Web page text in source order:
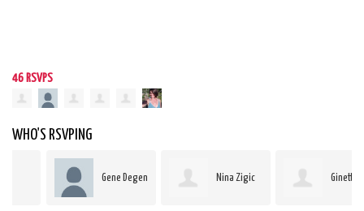
46 RSVPS
WHO'S RSVPING
Gene Degen Nina Zigic